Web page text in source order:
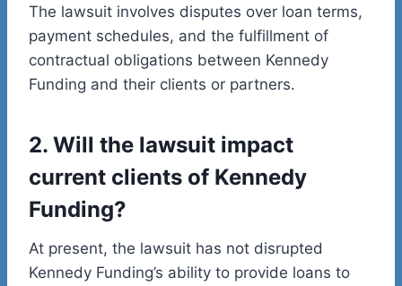
The lawsuit involves disputes over loan terms,
payment schedules, and the fulfillment of
contractual obligations between Kennedy
Funding and their clients or partners.
2. Will the lawsuit impact
current clients of Kennedy
Funding?
At present, the lawsuit has not disrupted
Kennedy Funding’s ability to provide loans to